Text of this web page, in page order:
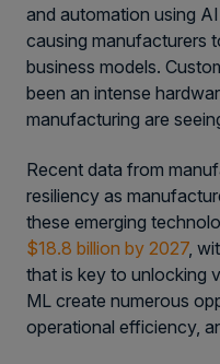
and automation using
causing manufacturers
business models.
been an intense
manufacturing are
Recent data from
resiliency as
these emerging
$18.8 billion by 2027,
that is key to unlocking
ML create numerous
operational efficiency,